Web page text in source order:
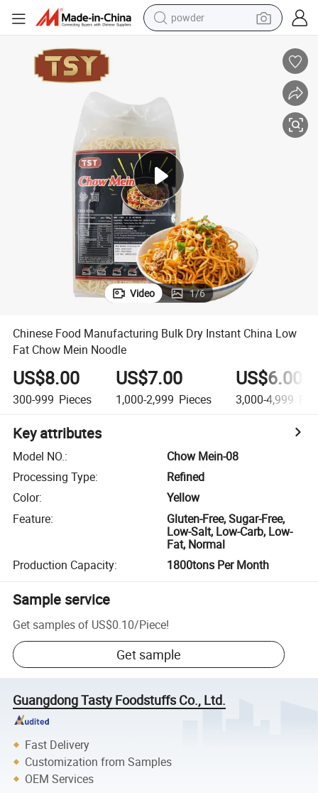
powder
crawler excavator
tshirt
basketball shoe
living room sofa
Video 1/6
Chinese Food Manufacturing Bulk Dry Instant China Low
Fat Chow Mein Noodle
US$8.00
300-999 Pieces
US$7.00
1,000-2,999 Pieces
US$6.00
3,000-4,999
Key attributes
Model NO.:
Chow Mein-08
Processing Type:
Refined
Color:
Yellow
Feature:
Gluten-Free, Sugar-Free,
Low-Salt, Low-Carb, Low-
Fat, Normal
Production Capacity: 1800tons Per Month
Sample service
Get samples of US$0.10/Piece!
Get sample
Guangdong Tasty Foodstuffs Co., Ltd.
Fast Delivery
Customization from Samples
OEM Services